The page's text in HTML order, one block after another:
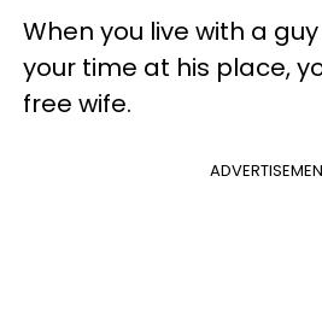
When you live with a
your time at his place,
free wife.